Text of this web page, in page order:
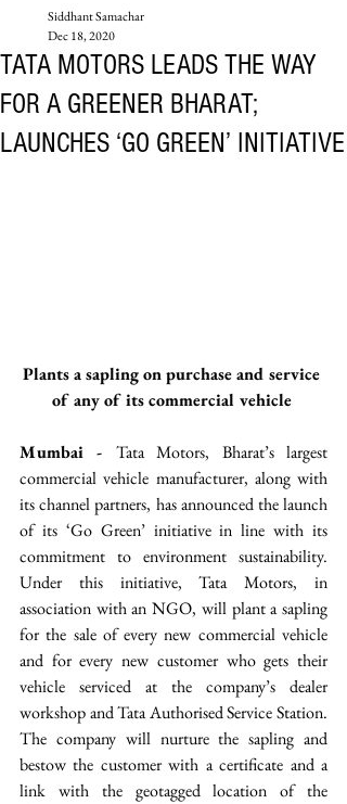
TATA MOTORS LEADS THE WAY
FOR A GREENER BHARAT;
LAUNCHES ‘GO GREEN’ INITIATIVE
Siddhant Samachar
Dec 18, 2020
Plants a sapling on purchase and service
of any of its commercial vehicle
Mumbai - Tata Motors, Bharat’s largest
commercial vehicle manufacturer, along with
its channel partners, has announced the launch
of its ‘Go Green’ initiative in line with its
commitment to environment sustainability.
Under this initiative, Tata Motors, in
association with an NGO, will plant a sapling
for the sale of every new commercial vehicle
and for every new customer who gets their
vehicle serviced at the company’s dealer
workshop and Tata Authorised Service Station.
The company will nurture the sapling and
bestow the customer with a certificate and a
link with the geotagged location of the